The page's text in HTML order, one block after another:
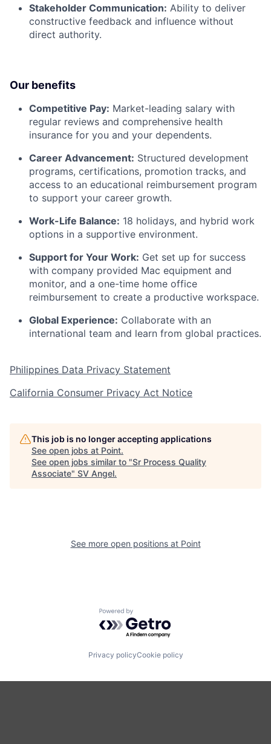
Stakeholder Communication: Ability to deliver
constructive feedback and influence without
direct authority.
Our benefits
Competitive Pay: Market-leading salary with
regular reviews and comprehensive health
insurance for you and your dependents.
Career Advancement: Structured development
programs, certifications, promotion tracks, and
access to an educational reimbursement program
to support your career growth.
Work-Life Balance: 18 holidays, and hybrid work
options in a supportive environment.
Support for Your Work: Get set up for success
with company provided Mac equipment and
monitor, and a one-time home office
reimbursement to create a productive workspace.
Global Experience: Collaborate with an
international team and learn from global practices.
Philippines Data Privacy Statement
California Consumer Privacy Act Notice
This job is no longer accepting applications
See open jobs at Point.
See open jobs similar to "Sr Process Quality
Associate" SV Angel.
See more open positions at Point
Powered by Getro.com
Privacy policyCookie policy